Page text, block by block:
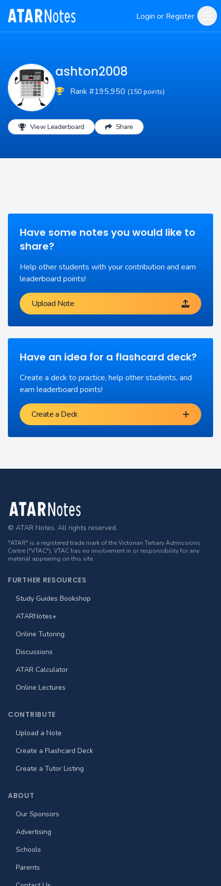
Login or Register
ashton2008
Rank #195,950 (150 points)
View Leaderboard Share
Have some notes you would like to
share?
Help other students with your contribution and earn
leaderboard points!
Upload Note
Have an idea for a flashcard deck?
Create a deck to practice, help other students, and
earn leaderboard points!
Create a Deck
Footer
© ATAR Notes. All rights reserved.
"ATAR" is a registered trade mark of the Victorian Tertiary Admissions
Centre ("VTAC"). VTAC has no involvement in or responsibility for any
material appearing on this site.
FURTHER RESOURCES
Study Guides Bookshop
ATARNotes+
Online Tutoring
Discussions
ATAR Calculator
Online Lectures
CONTRIBUTE
Upload a Note
Create a Flashcard Deck
Create a Tutor Listing
ABOUT
Our Sponsors
Advertising
Schools
Parents